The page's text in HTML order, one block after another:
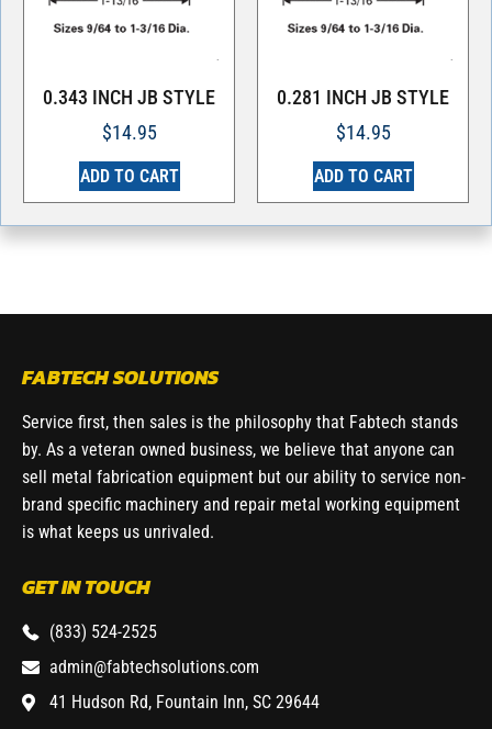
0.343 INCH JB STYLE
$14.95
ADD TO CART
0.281 INCH JB STYLE
$14.95
ADD TO CART
FABTECH SOLUTIONS
Service first, then sales is the philosophy that Fabtech stands
by. As a veteran owned business, we believe that anyone can
sell metal fabrication equipment but our ability to service non-
brand specific machinery and repair metal working equipment
is what keeps us unrivaled.
GET IN TOUCH
(833) 524-2525
admin@fabtechsolutions.com
41 Hudson Rd, Fountain Inn, SC 29644